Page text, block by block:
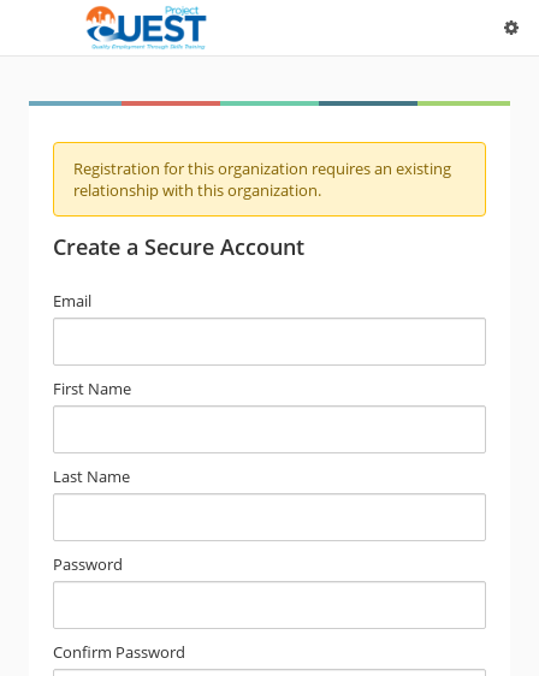
Registration for this organization requires an existing
relationship with this organization.
Create a Secure Account
Email
First Name
Last Name
Password
Confirm Password